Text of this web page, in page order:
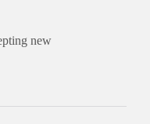
new